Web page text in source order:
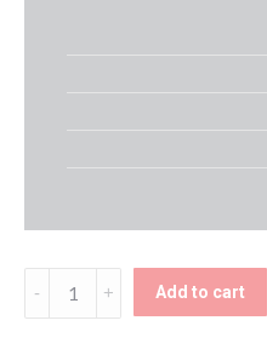
Name
Balloons
Add to cart